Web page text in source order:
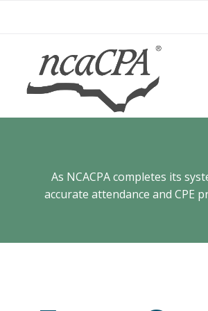
As NCACPA completes its
accurate attendance and CPE